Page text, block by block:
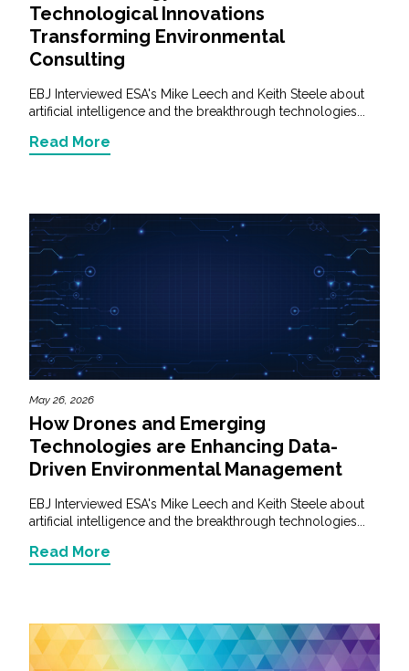
Technological Innovations
Transforming Environmental
Consulting
EBJ Interviewed ESA's Mike Leech and Keith Steele about
artificial intelligence and the breakthrough technologies...
Read More
May 26, 2026
How Drones and Emerging
Technologies are Enhancing Data-
Driven Environmental Management
EBJ Interviewed ESA's Mike Leech and Keith Steele about
artificial intelligence and the breakthrough technologies...
Read More